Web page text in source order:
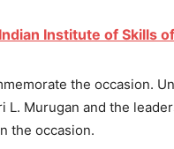
Institute of Skills
the occasion.
L. Murugan and the
the occasion.